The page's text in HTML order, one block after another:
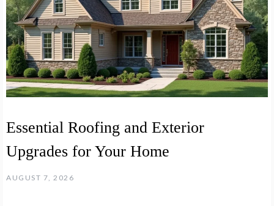
Essential Roofing and Exterior
Upgrades for Your Home
AUGUST 7, 2026